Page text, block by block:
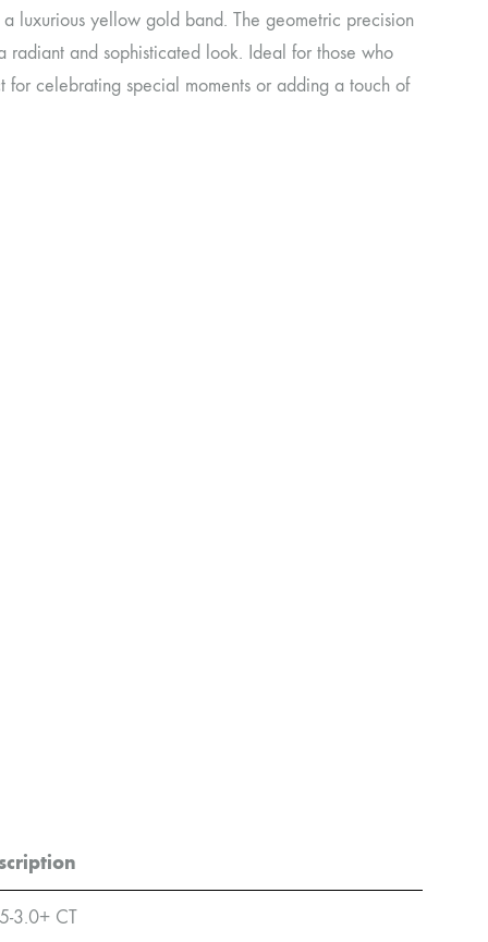
luxurious yellow gold band. The geometric precision
and sophisticated look. Ideal for those who
celebrating special moments or adding a touch of
3.0+ CT